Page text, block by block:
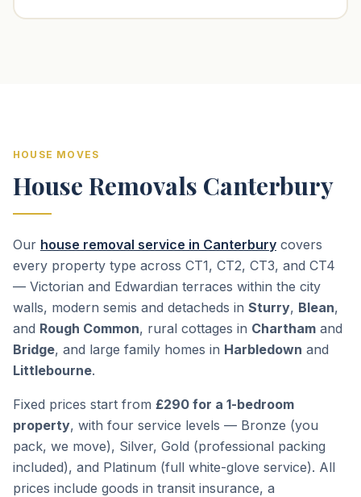
HOUSE MOVES
House Removals Canterbury
Our house removal service in Canterbury covers
every property type across CT1, CT2, CT3, and CT4
— Victorian and Edwardian terraces within the city
walls, modern semis and detacheds in Sturry, Blean,
and Rough Common, rural cottages in Chartham and
Bridge, and large family homes in Harbledown and
Littlebourne.
Fixed prices start from £290 for a 1-bedroom
property, with four service levels — Bronze (you
pack, we move), Silver, Gold (professional packing
included), and Platinum (full white-glove service). All
prices include goods in transit insurance, a